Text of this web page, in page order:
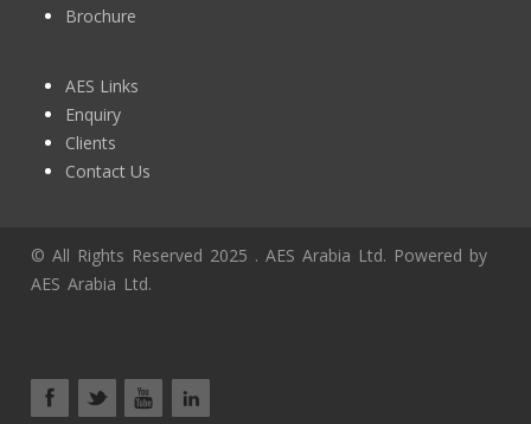
Brochure
AES Links
Enquiry
Clients
Contact Us
© All Rights Reserved 2025 . AES Arabia Ltd. Powered by
AES Arabia Ltd.